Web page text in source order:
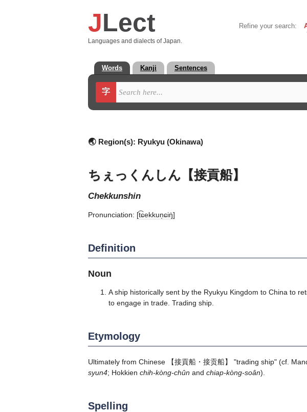
JLect
Languages and dialects of Japan.
Refine your search:
Words Kanji Sentences
字
🌏 Region(s): Ryukyu (Okinawa)
ちぇっくんしん【接貢船】
chekkunshin
Pronunciation: [t͡ɕekkun̩ɕiŋ̍]
Definition
Noun
A ship historically sent by the Ryukyu Kingdom to China to
to engage in trade. Trading ship.
Etymology
Ultimately from Chinese 【接貢船・接贡船】 "trading ship" (cf.
syun4; Hokkien chih-kòng-chûn and chiap-kòng-soân).
Spelling